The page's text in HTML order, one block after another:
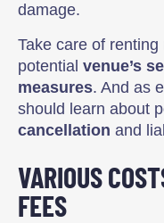
damage.
Take care of
potential venue’s
measures. And as
should learn about
cancellation and
VARIOUS
FEES